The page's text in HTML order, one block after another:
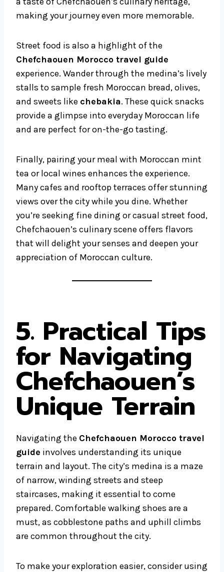
making your journey even more memorable.
Street food is also a highlight of the
Chefchaouen Morocco travel guide
experience. Wander through the medina’s lively
stalls to sample fresh Moroccan bread, olives,
and sweets like chebakia. These quick snacks
provide a glimpse into everyday Moroccan life
and are perfect for on-the-go tasting.
Finally, pairing your meal with Moroccan mint
tea or local wines enhances the experience.
Many cafes and rooftop terraces offer stunning
views over the city while you dine. Whether
you’re seeking fine dining or casual street food,
Chefchaouen’s culinary scene offers flavors
that will delight your senses and deepen your
appreciation of Moroccan culture.
5. Practical Tips
for Navigating
Chefchaouen’s
Unique Terrain
Navigating the Chefchaouen Morocco travel
guide involves understanding its unique
terrain and layout. The city’s medina is a maze
of narrow, winding streets and steep
staircases, making it essential to come
prepared. Comfortable walking shoes are a
must, as cobblestone paths and uphill climbs
are common throughout the city.
To make your exploration easier, consider using